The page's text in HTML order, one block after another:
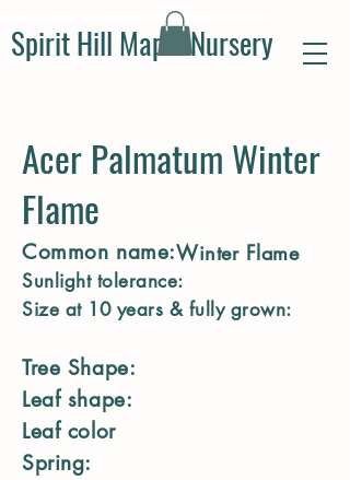
Spirit Hill Maple Nursery
Acer Palmatum Winter
Flame
Common name:Winter Flame
Sunlight tolerance:
Size at 10 years & fully grown:
Tree Shape:
Leaf shape:
Leaf color
Spring: